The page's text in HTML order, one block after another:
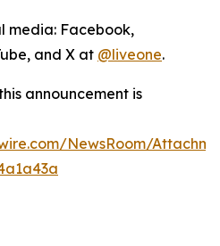
media: Facebook,
and X at @liveone.
announcement is
NewsRoom/